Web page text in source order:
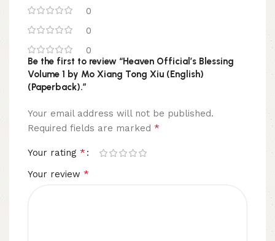
0
0
0
Be the first to review “Heaven Official’s Blessing
Volume 1 by Mo Xiang Tong Xiu (English)
(Paperback).”
Your email address will not be published.
Required fields are marked *
Your rating *
Your review *